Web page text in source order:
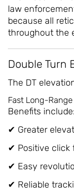
law
because all
throughout the
Double Turn
The DT
Fast Long-
Benefits include:
✔ Greater
✔ Positive click
✔ Easy
✔ Reliable